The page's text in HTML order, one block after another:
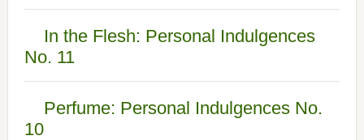
In the Flesh: Personal Indulgences
No. 11
Perfume: Personal Indulgences No.
10